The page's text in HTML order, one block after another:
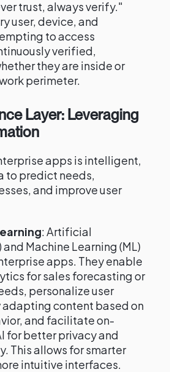
trust, always verify."
user, device, and
to access
verified,
they are inside or
perimeter.
Layer: Leveraging
apps is intelligent,
to predict needs,
and improve user
: Artificial
Machine Learning (ML)
apps. They enable
for sales forecasting or
personalize user
content based on
and facilitate on-
for better privacy and
This allows for smarter
intuitive interfaces.